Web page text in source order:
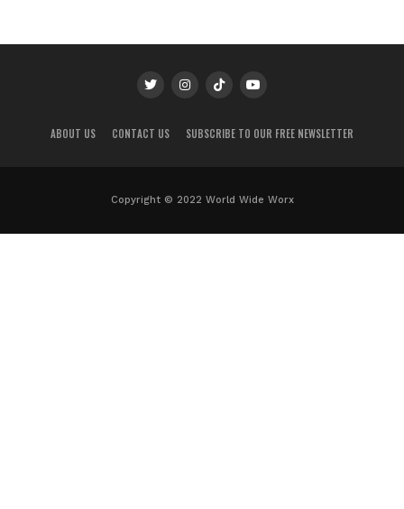
ABOUT US CONTACT US SUBSCRIBE TO OUR FREE NEWSLETTER
Copyright © 2022 World Wide Worx